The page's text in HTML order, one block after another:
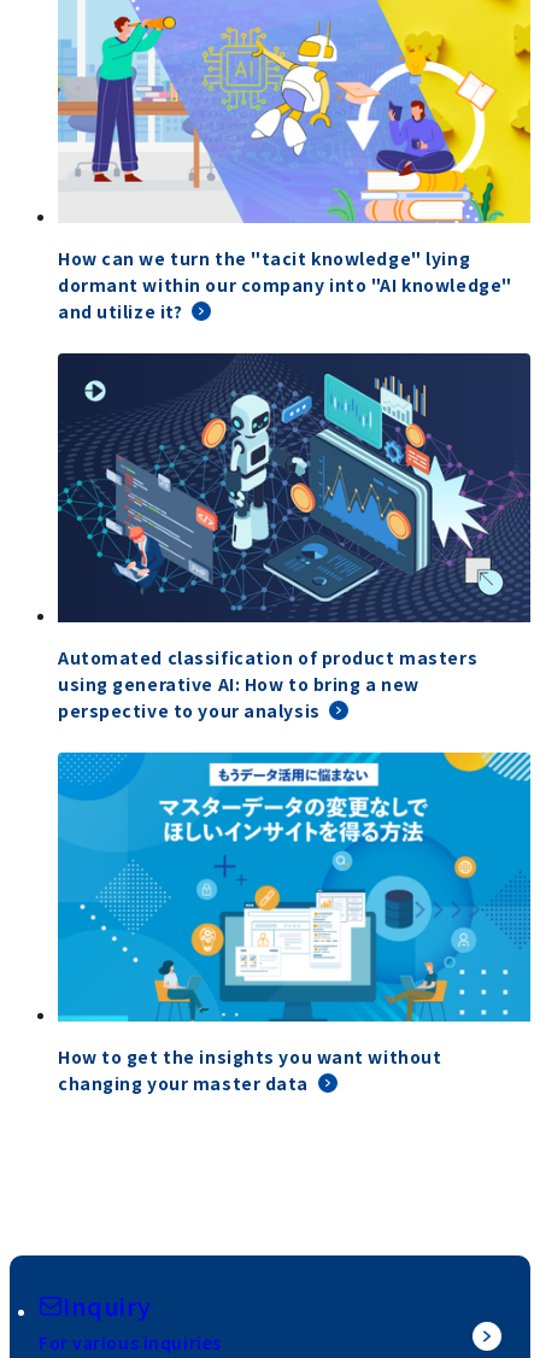
How can we turn the "tacit knowledge" lying
dormant within our company into "AI knowledge"
and utilize it?
Automated classification of product masters
using generative AI: How to bring a new
perspective to your analysis
How to get the insights you want without
changing your master data
Inquiry
For various inquiries